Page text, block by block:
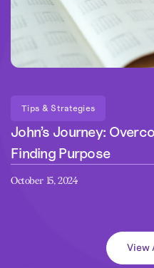
Tips & Strategies
John’s Journey:
Finding Purpose
October 15, 2024
View